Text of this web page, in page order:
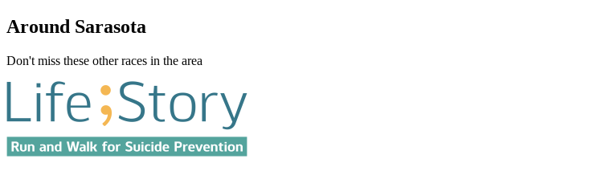
Around Sarasota
Don't miss these other races in the area